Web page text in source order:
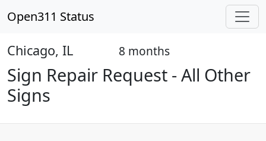
Open311 Status
Chicago, IL 8 months
Sign Repair Request - All Other
Signs